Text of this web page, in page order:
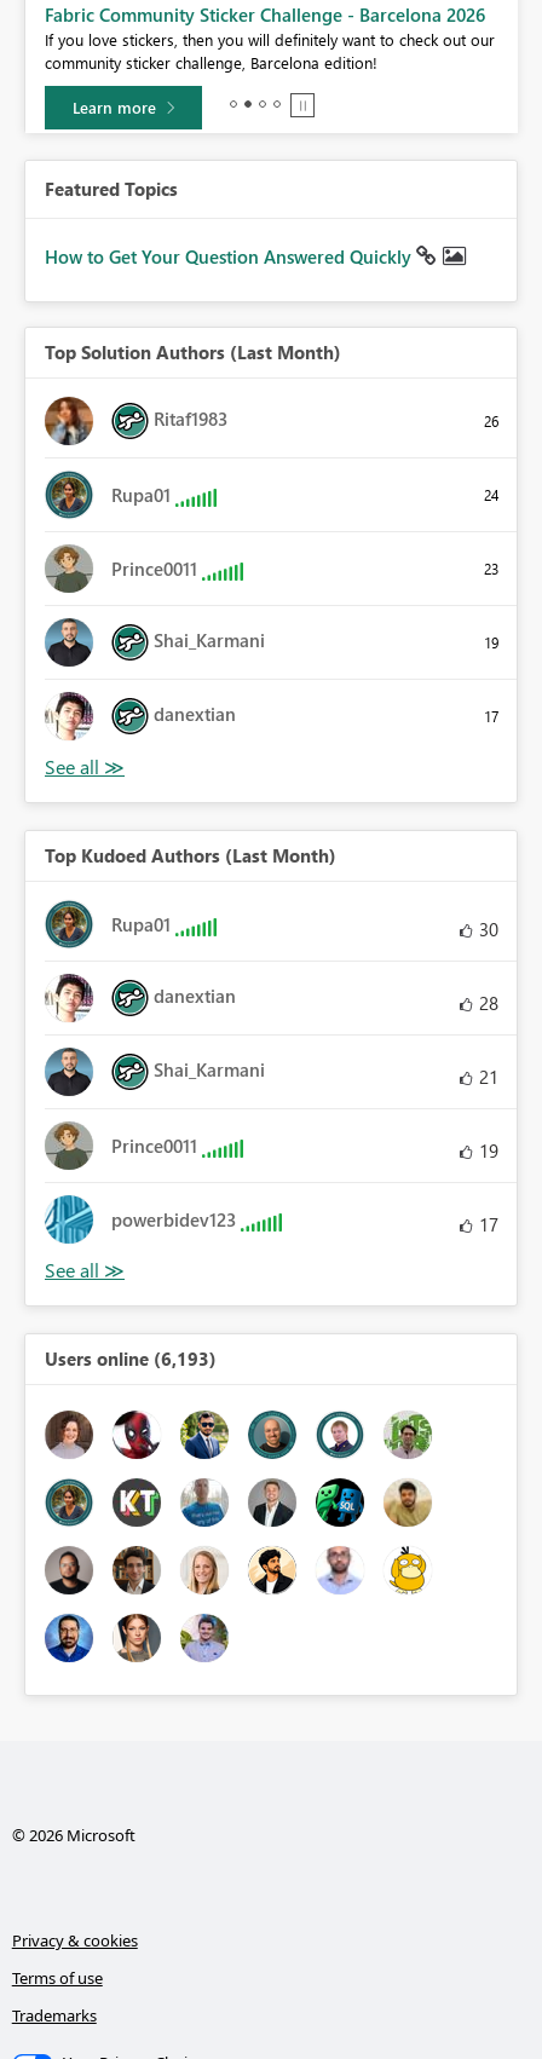
Fabric Community Sticker Challenge - Barcelona 2026
If you love stickers, then you will definitely want to check out our
community sticker challenge, Barcelona edition!
Learn more
Featured Topics
How to Get Your Question Answered Quickly
Top Solution Authors (Last Month)
Ritaf1983 26
Rupa01 24
Prince0011 23
Shai_Karmani 19
danextian 17
Top Kudoed Authors (Last Month)
Rupa01 30
danextian 28
Shai_Karmani 21
Prince0011 19
powerbidev123 17
Users online (6,193)
© 2026 Microsoft
Privacy & cookies
Terms of use
Trademarks